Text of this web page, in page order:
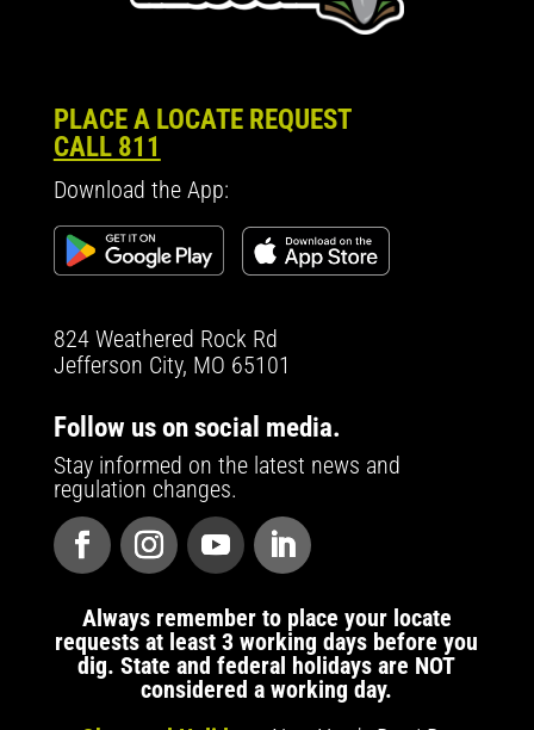
PLACE A LOCATE REQUEST
CALL 811
Download the App:
824 Weathered Rock Rd
Jefferson City, MO 65101
Follow us on social media.
Stay informed on the latest news and
regulation changes.
Always remember to place your locate
requests at least 3 working days before you
dig. State and federal holidays are NOT
considered a working day.